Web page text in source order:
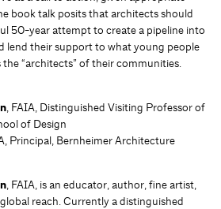
book talk posits that architects should
50-year attempt to create a pipeline into
lend their support to what young people
the “architects” of their communities.
, FAIA, Distinguished Visiting Professor of
of Design
Principal, Bernheimer Architecture
, FAIA, is an educator, author, fine artist,
reach. Currently a distinguished